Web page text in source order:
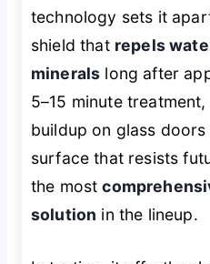
technology sets it
shield that repels
minerals long after
5–15 minute
buildup on glass
surface that resists
the most
solution in the lineup.